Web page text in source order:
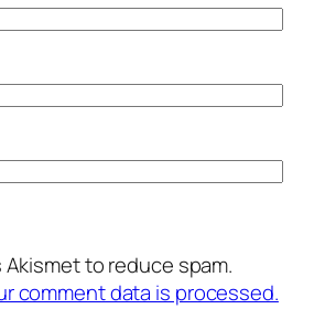
to reduce spam.
comment data is processed.